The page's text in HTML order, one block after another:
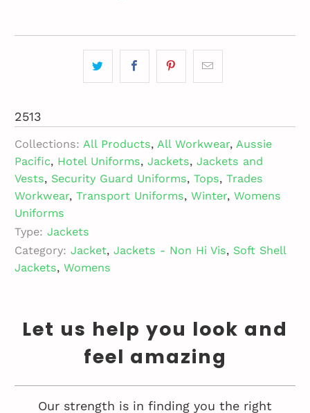
2513
Collections: All Products,All Workwear,Aussie
Pacific, Hotel Uniforms,Jackets,Jackets and
Vests, Security Guard Uniforms,Tops,Trades
Workwear,Transport Uniforms,Winter,Womens
Uniforms
Type: Jackets
Category: Jacket, Jackets - Non Hi Vis, Soft Shell
Jackets, Womens
Let us help you look and
feel amazing
Our strength is in finding you the right